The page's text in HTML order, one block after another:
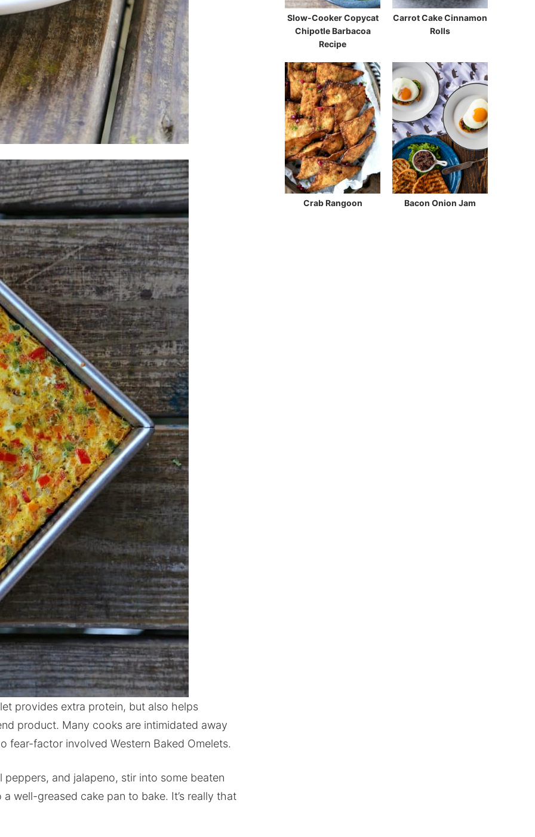
provides extra protein, but also helps
product. Many cooks are intimidated away
fear-factor involved Western Baked Omelets.
and jalapeno, stir into some beaten
well-greased cake pan to bake. It’s really that
Slow-Cooker Copycat
Chipotle Barbacoa
Recipe
Carrot Cake Cinnamon
Rolls
Crab Rangoon Bacon Onion Jam